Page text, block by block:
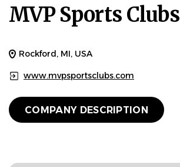
MVP Sports Clubs
Rockford, MI, USA
www.mvpsportsclubs.com
COMPANY DESCRIPTION